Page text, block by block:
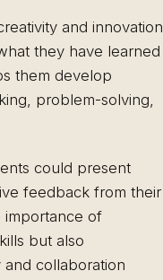
and innovation
they have learned
them develop
problem-solving,
could present
feedback from their
importance of
but also
collaboration